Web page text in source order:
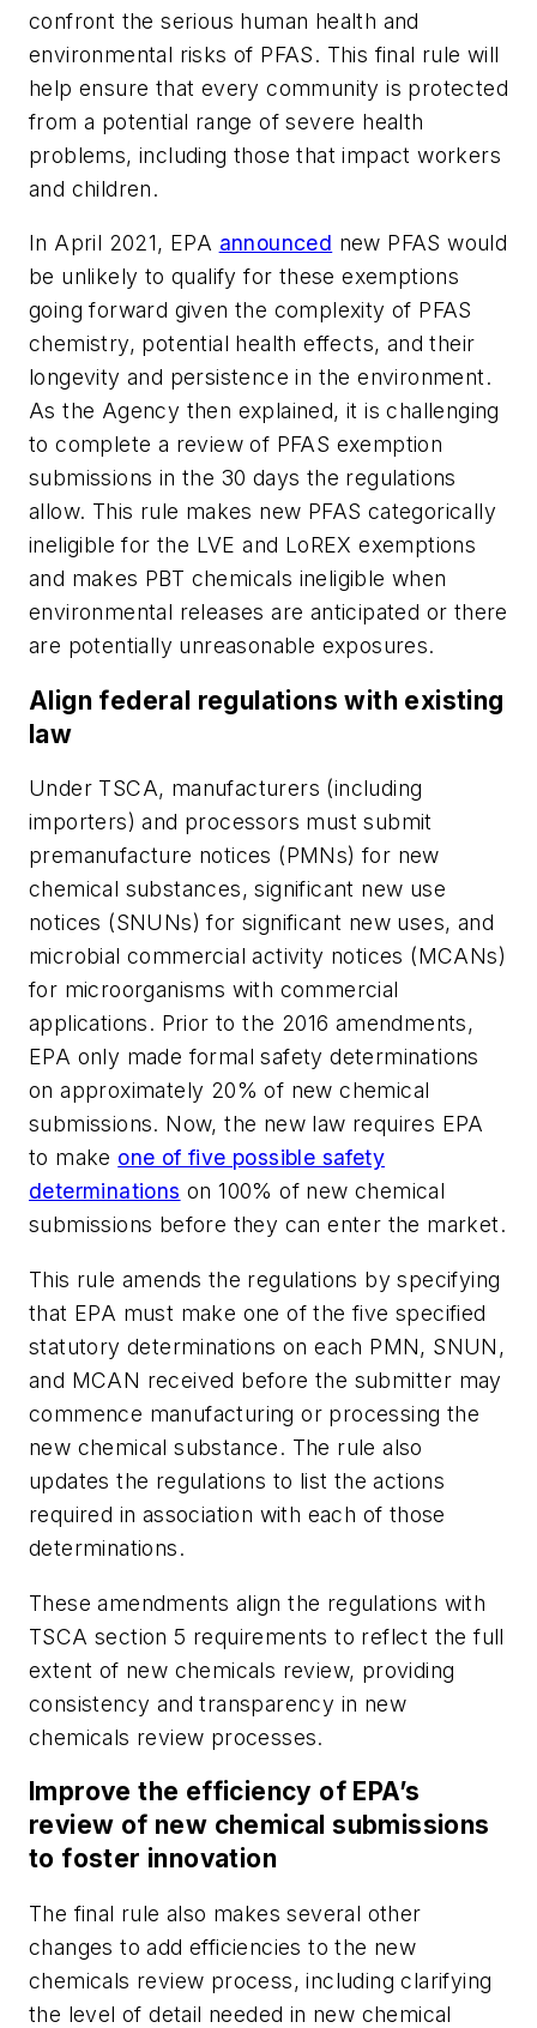
confront the serious human health and
environmental risks of PFAS. This final rule will
help ensure that every community is protected
from a potential range of severe health
problems, including those that impact workers
and children.
In April 2021, EPA announced new PFAS would
be unlikely to qualify for these exemptions
going forward given the complexity of PFAS
chemistry, potential health effects, and their
longevity and persistence in the environment.
As the Agency then explained, it is challenging
to complete a review of PFAS exemption
submissions in the 30 days the regulations
allow. This rule makes new PFAS categorically
ineligible for the LVE and LoREX exemptions
and makes PBT chemicals ineligible when
environmental releases are anticipated or there
are potentially unreasonable exposures.
Align federal regulations with existing
law
Under TSCA, manufacturers (including
importers) and processors must submit
premanufacture notices (PMNs) for new
chemical substances, significant new use
notices (SNUNs) for significant new uses, and
microbial commercial activity notices (MCANs)
for microorganisms with commercial
applications. Prior to the 2016 amendments,
EPA only made formal safety determinations
on approximately 20% of new chemical
submissions. Now, the new law requires EPA
to make one of five possible safety
determinations on 100% of new chemical
submissions before they can enter the market.
This rule amends the regulations by specifying
that EPA must make one of the five specified
statutory determinations on each PMN, SNUN,
and MCAN received before the submitter may
commence manufacturing or processing the
new chemical substance. The rule also
updates the regulations to list the actions
required in association with each of those
determinations.
These amendments align the regulations with
TSCA section 5 requirements to reflect the full
extent of new chemicals review, providing
consistency and transparency in new
chemicals review processes.
Improve the efficiency of EPA’s
review of new chemical submissions
to foster innovation
The final rule also makes several other
changes to add efficiencies to the new
chemicals review process, including clarifying
the level of detail needed in new chemical